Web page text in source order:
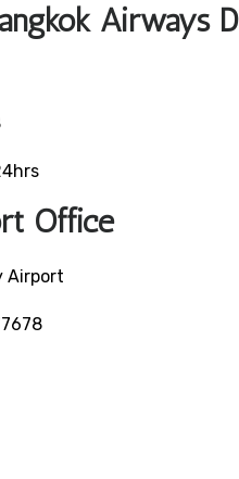
Airways
Office
Airport